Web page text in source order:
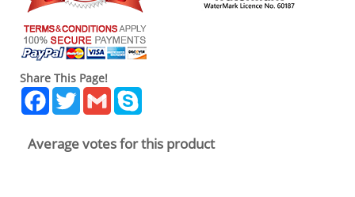
Share This Page!
Facebook
TwitterGmail
Average votes for this product